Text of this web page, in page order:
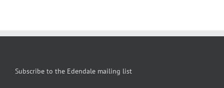
Subscribe to the Edendale mailing list